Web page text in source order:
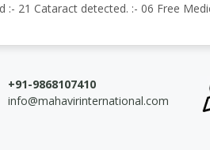
:- 21 Cataract detected. :- 06 Free
+91-9868107410
info@mahavirinternational.com